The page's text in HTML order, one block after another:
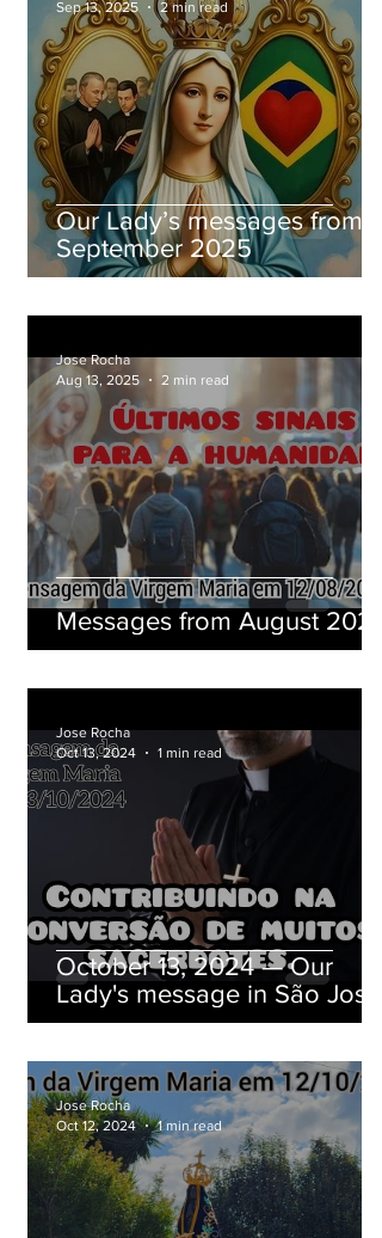
Our Lady’s messages from
September 2025
Sep 13, 2025
2 min read
Messages from August 2025
Jose Rocha
Aug 13, 2025
2 min read
October 13, 2024 — Our
Lady's message in São José
dos Pinhais, Paraná, Brazil
Jose Rocha
Oct 13, 2024
1 min read
Jose Rocha
Oct 12, 2024
1 min read